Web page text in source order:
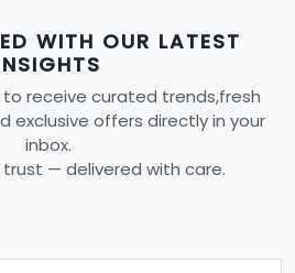
WITH OUR LATEST
receive curated trends,fresh
exclusive offers directly in your
inbox.
— delivered with care.